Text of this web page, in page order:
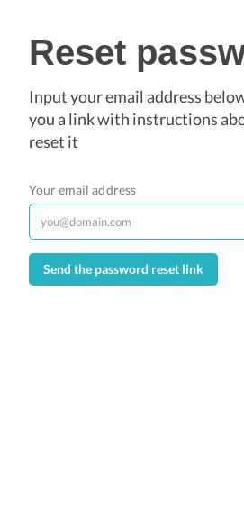
Reset
Input your email address
you a link with instructions
reset it
Your email address
Send the password reset link